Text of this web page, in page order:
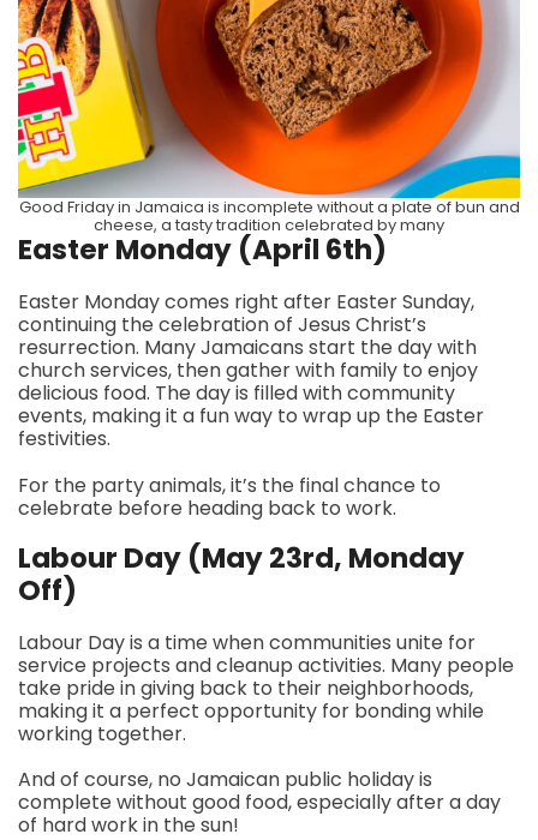
Good Friday in Jamaica is incomplete without a plate of bun and
cheese, a tasty tradition celebrated by many
Easter Monday (April 6th)
Easter Monday comes right after Easter Sunday,
continuing the celebration of Jesus Christ’s
resurrection. Many Jamaicans start the day with
church services, then gather with family to enjoy
delicious food. The day is filled with community
events, making it a fun way to wrap up the Easter
festivities.
For the party animals, it’s the final chance to
celebrate before heading back to work.
Labour Day (May 23rd, Monday
Off)
Labour Day is a time when communities unite for
service projects and cleanup activities. Many people
take pride in giving back to their neighborhoods,
making it a perfect opportunity for bonding while
working together.
And of course, no Jamaican public holiday is
complete without good food, especially after a day
of hard work in the sun!